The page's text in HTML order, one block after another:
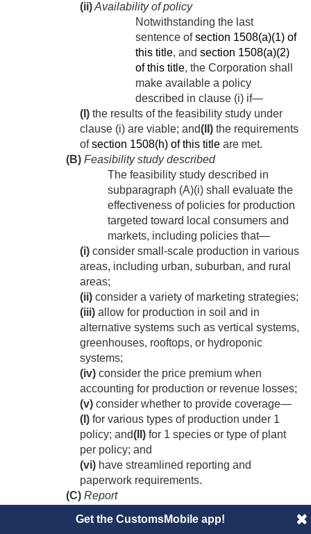
(ii)Availability of policy
Notwithstanding the last
sentence ofsection 1508(a)(1) of
this title, and section 1508(a)(2)
of this title, the Corporation shall
make available a policy
described in clause (i) if—
(I) the results of the feasibility study under
clause (i) are viable; and(II) the requirements
ofsection 1508(h) of this title are met.
(B) Feasibility study described
The feasibility study described in
subparagraph (A)(i) shall evaluate the
effectiveness of policies for production
targeted toward local consumers and
markets, including policies that—
(i) consider small-scale production in various
areas, including urban, suburban, and rural
areas;
(ii) consider a variety of marketing strategies;
(iii) allow for production in soil and in
alternative systems such as vertical systems,
greenhouses, rooftops, or hydroponic
systems;
(iv) consider the price premium when
accounting for production or revenue losses;
(v) consider whether to provide coverage—
(I) for various types of production under 1
policy; and(II) for 1 species or type of plant
per policy; and
(vi) have streamlined reporting and
paperwork requirements.
(C) Report
20, 2018, the Corporation shall submit
Get the CustomsMobile app!